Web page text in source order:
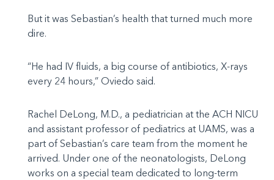
But it was Sebastian’s health that turned much more
dire.
“He had IV fluids, a big course of antibiotics, X-rays
every 24 hours,” Oviedo said.
Rachel DeLong, M.D., a pediatrician at the ACH NICU
and assistant professor of pediatrics at UAMS, was a
part of Sebastian’s care team from the moment he
arrived. Under one of the neonatologists, DeLong
works on a special team dedicated to long-term